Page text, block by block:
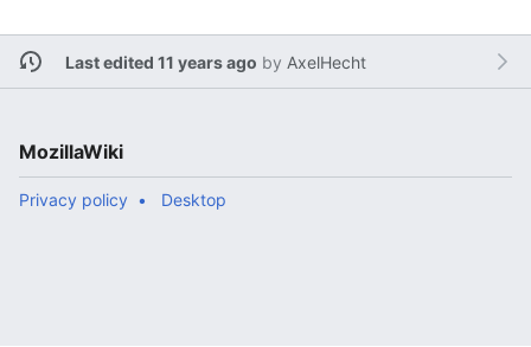
Last edited 11 years ago by AxelHecht
MozillaWiki
Privacy policy Desktop